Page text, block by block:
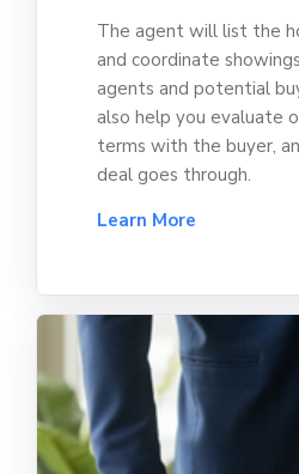
The agent will list the
and coordinate
agents and potential
also help you evaluate
terms with the buyer,
deal goes through.
Learn More